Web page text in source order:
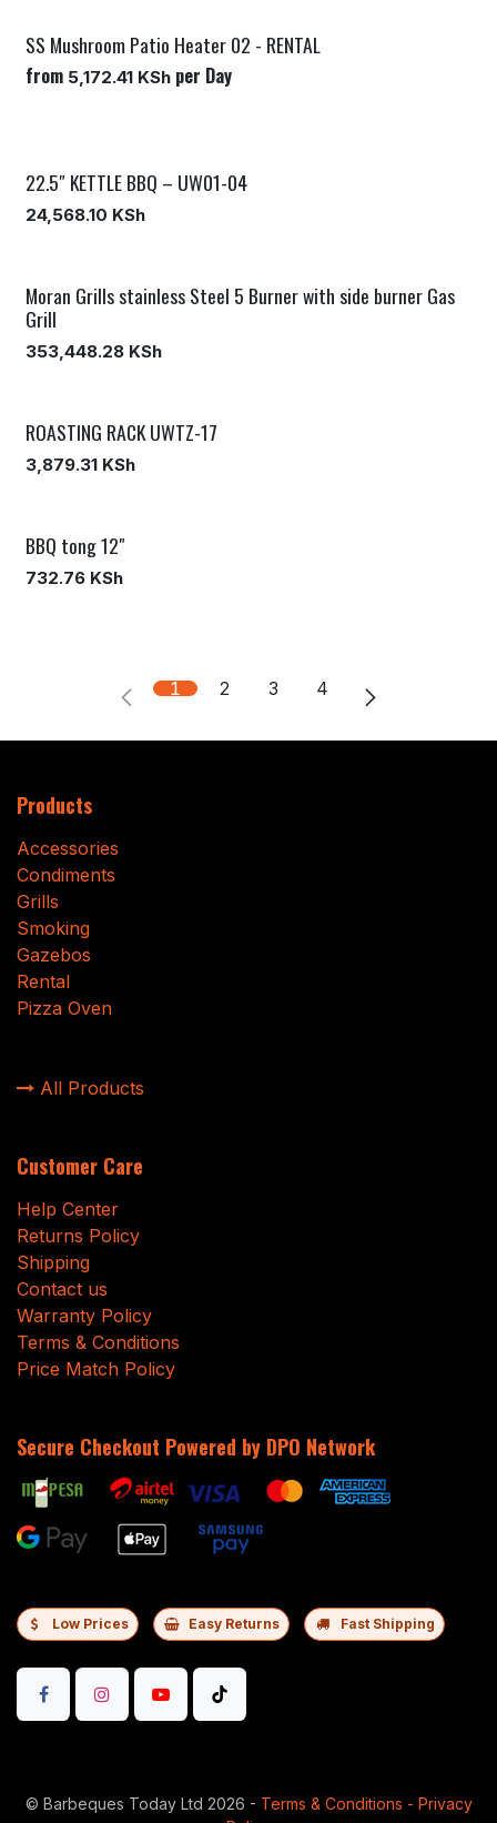
SS Mushroom Patio Heater 02 - RENTAL
from 5,172.41 KSh per Day
New!
22.5″ KETTLE BBQ – UW01-04
24,568.10 KSh
Moran Grills stainless Steel 5 Burner with side burner Gas
Grill
353,448.28 KSh
ROASTING RACK UWTZ-17
3,879.31 KSh
BBQ tong 12"
732.76 KSh
1 2 3 4
Products
Accessories
Condiments
Grills
Smoking
Gazebos
Rental
Pizza Oven
All Products
Customer Care
Help Center
Returns Policy
Shipping
Contact us
Warranty Policy
Terms & Conditions
Price Match Policy
Secure Checkout Powered by DPO Network
Low Prices Easy Returns Fast Shipping
© Barbeques Today Ltd 2026 - Terms & Conditions - Privacy